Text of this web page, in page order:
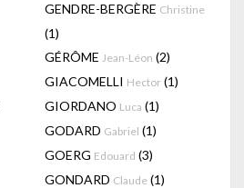
GENDRE-BERGÈRE Christine
(1)
GÉRÔME Jean-Léon (2)
GIACOMELLI Hector (1)
GIORDANO Luca (1)
GODARD Gabriel (1)
GOERG Edouard (3)
GONDARD Claude (1)